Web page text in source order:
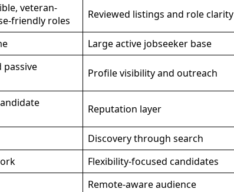
veteran-
friendly roles
Reviewed listings and role clarity
Large active jobseeker base
passive
Profile visibility and outreach
Reputation layer
Discovery through search
Flexibility-focused candidates
Remote-aware audience